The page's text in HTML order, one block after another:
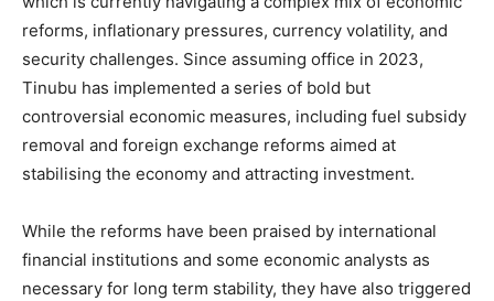
reforms, inflationary pressures, currency volatility, and
security challenges. Since assuming office in 2023,
Tinubu has implemented a series of bold but
controversial economic measures, including fuel subsidy
removal and foreign exchange reforms aimed at
stabilising the economy and attracting investment.
While the reforms have been praised by international
financial institutions and some economic analysts as
necessary for long term stability, they have also triggered